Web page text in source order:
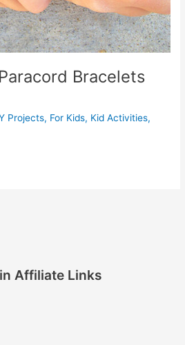
Bracelets
Projects, For Kids, Kid Activities,
Affiliate Links